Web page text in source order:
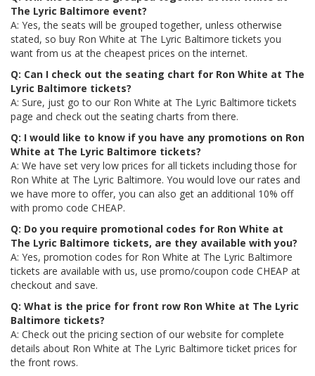
The Lyric Baltimore event?
A: Yes, the seats will be grouped together, unless otherwise
stated, so buy Ron White at The Lyric Baltimore tickets you
want from us at the cheapest prices on the internet.
Q: Can I check out the seating chart for Ron White at The
Lyric Baltimore tickets?
A: Sure, just go to our Ron White at The Lyric Baltimore tickets
page and check out the seating charts from there.
Q: I would like to know if you have any promotions on Ron
White at The Lyric Baltimore tickets?
A: We have set very low prices for all tickets including those for
Ron White at The Lyric Baltimore. You would love our rates and
we have more to offer, you can also get an additional 10% off
with promo code CHEAP.
Q: Do you require promotional codes for Ron White at
The Lyric Baltimore tickets, are they available with you?
A: Yes, promotion codes for Ron White at The Lyric Baltimore
tickets are available with us, use promo/coupon code CHEAP at
checkout and save.
Q: What is the price for front row Ron White at The Lyric
Baltimore tickets?
A: Check out the pricing section of our website for complete
details about Ron White at The Lyric Baltimore ticket prices for
the front rows.